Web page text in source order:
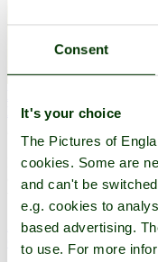
Consent
It's your choice
The Pictures of
cookies. Some are
and can't be
e.g. cookies to
based advertising.
to use. For more
Derbyshire
It was the 6th Duke of
one day from
view of the park in front
All towns & villages in
Complete A to Z of